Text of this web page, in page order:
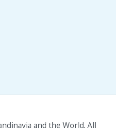
and the World. All